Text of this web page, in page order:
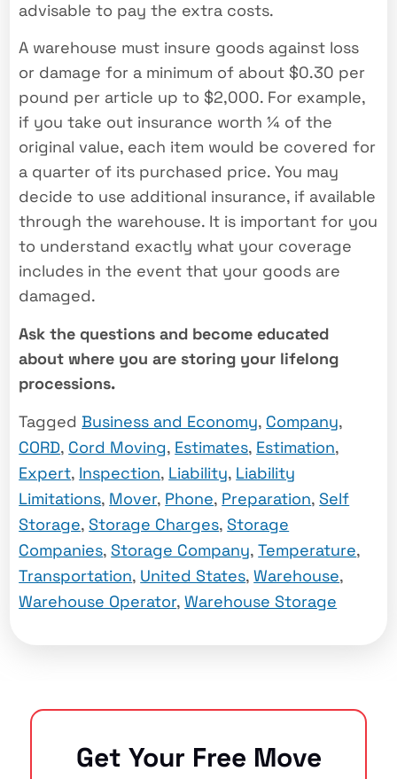
advisable to pay the extra costs.
A warehouse must insure goods against loss
or damage for a minimum of about $0.30 per
pound per article up to $2,000. For example,
if you take out insurance worth ¼ of the
original value, each item would be covered for
a quarter of its purchased price. You may
decide to use additional insurance, if available
through the warehouse. It is important for you
to understand exactly what your coverage
includes in the event that your goods are
damaged.
Ask the questions and become educated
about where you are storing your lifelong
processions.
TaggedBusiness and Economy, Company,
CORD, Cord Moving, Estimates, Estimation,
Expert, Inspection, Liability, Liability
Limitations, Mover, Phone, Preparation, Self
Storage, Storage Charges, Storage
Companies, Storage Company,Temperature,
Transportation, United States,Warehouse,
Warehouse Operator,Warehouse Storage
Get Your Free Move